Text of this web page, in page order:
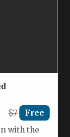
$7 Free
with the